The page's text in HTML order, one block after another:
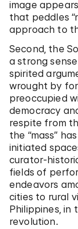
image
that peddles
approach to
Second, the
a strong
spirited
wrought by
preoccupied
democracy
respite from
the “mass”
initiated
curator-
fields of
endeavors
cities to rural
Philippines, in
revolution.